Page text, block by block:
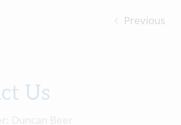
Previous
Us